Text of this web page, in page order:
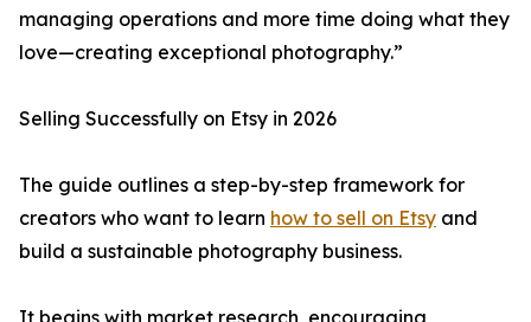
managing operations and more time doing what they
love—creating exceptional photography.”
Selling Successfully on Etsy in 2026
The guide outlines a step-by-step framework for
creators who want to learn how to sell on Etsy and
build a sustainable photography business.